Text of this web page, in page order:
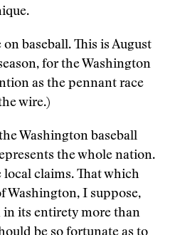
baseball. This is August
for the Washington
as the pennant race
wire.)
Washington baseball
the whole nation.
local claims. That which
Washington, I suppose,
its entirety more than